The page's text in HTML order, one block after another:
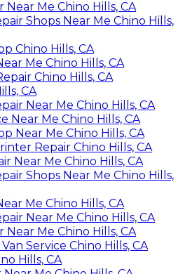
Me Chino Hills, CA
Shops Near Me Chino Hills,
Chino Hills, CA
Me Chino Hills, CA
Chino Hills, CA
CA
Near Me Chino Hills, CA
Near Me Chino Hills, CA
Near Me Chino Hills, CA
Repair Chino Hills, CA
Near Me Chino Hills, CA
Shops Near Me Chino Hills,
Me Chino Hills, CA
Near Me Chino Hills, CA
Me Chino Hills, CA
Service Chino Hills, CA
Hills, CA